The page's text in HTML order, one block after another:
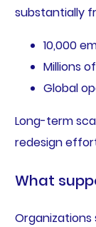
substantially
10,000
Millions
Global
Long-term
redesign
What